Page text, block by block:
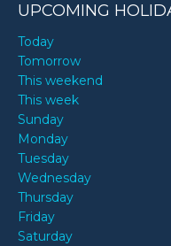
UPCOMING
Today
Tomorrow
This weekend
This week
Sunday
Monday
Tuesday
Wednesday
Thursday
Friday
Saturday